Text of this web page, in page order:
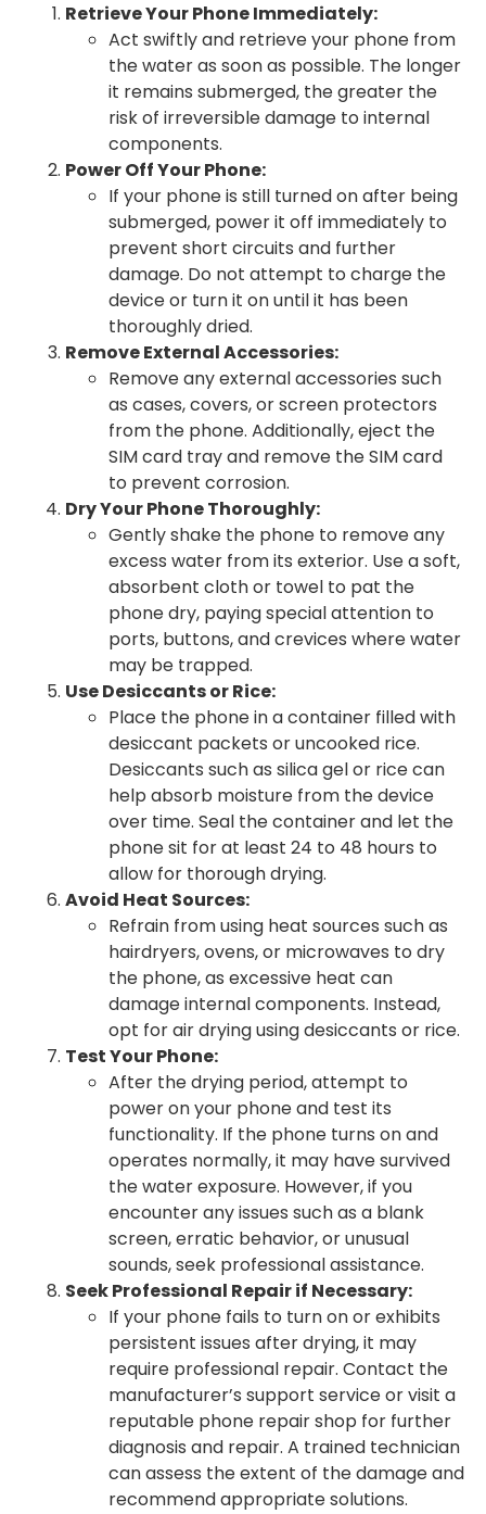
Retrieve Your Phone Immediately:
Act swiftly and retrieve your phone from
the water as soon as possible. The longer
it remains submerged, the greater the
risk of irreversible damage to internal
components.
Power Off Your Phone:
If your phone is still turned on after being
submerged, power it off immediately to
prevent short circuits and further
damage. Do not attempt to charge the
device or turn it on until it has been
thoroughly dried.
Remove External Accessories:
Remove any external accessories such
as cases, covers, or screen protectors
from the phone. Additionally, eject the
SIM card tray and remove the SIM card
to prevent corrosion.
Dry Your Phone Thoroughly:
Gently shake the phone to remove any
excess water from its exterior. Use a soft,
absorbent cloth or towel to pat the
phone dry, paying special attention to
ports, buttons, and crevices where water
may be trapped.
Use Desiccants or Rice:
Place the phone in a container filled with
desiccant packets or uncooked rice.
Desiccants such as silica gel or rice can
help absorb moisture from the device
over time. Seal the container and let the
phone sit for at least 24 to 48 hours to
allow for thorough drying.
Avoid Heat Sources:
Refrain from using heat sources such as
hairdryers, ovens, or microwaves to dry
the phone, as excessive heat can
damage internal components. Instead,
opt for air drying using desiccants or rice.
Test Your Phone:
After the drying period, attempt to
power on your phone and test its
functionality. If the phone turns on and
operates normally, it may have survived
the water exposure. However, if you
encounter any issues such as a blank
screen, erratic behavior, or unusual
sounds, seek professional assistance.
Seek Professional Repair if Necessary:
If your phone fails to turn on or exhibits
persistent issues after drying, it may
require professional repair. Contact the
manufacturer’s support service or visit a
reputable phone repair shop for further
diagnosis and repair. A trained technician
can assess the extent of the damage and
recommend appropriate solutions.